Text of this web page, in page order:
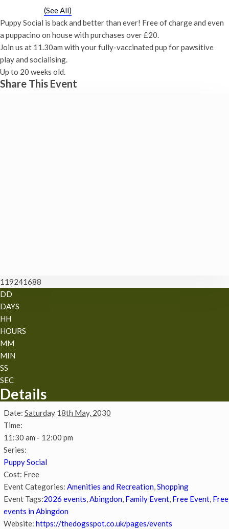
(See All)
Puppy Social is back and better than ever! Free of charge and even
a puppacino on house with purchases over £20.
Join us at 11.30am with your fully-vaccinated pup for pawsitive
play and socialising.
Up to 20 weeks old.
Share This Event
119241688
DD
DAYS
HH
HOURS
MM
MIN
SS
SEC
Details
Date: Saturday 18th May, 2030
Time:
11:30 am - 12:00 pm
Series:
Puppy Social
Cost: Free
Event Categories: Amenities and Recreation,Shopping
Event Tags:2026 events,Abingdon, Family Event, Free Event, Free
events in Abingdon
Website: https://thedogsspot.co.uk/pages/events